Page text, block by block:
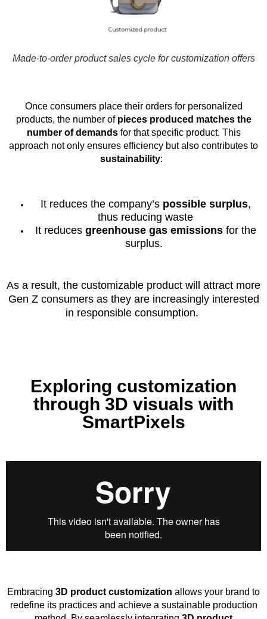
Made-to-order product sales cycle for customization offers
Once consumers place their orders for personalized
products, the number of pieces produced matches the
number of demandsfor that specific product. This
approach not only ensures efficiency but also contributes to
sustainability:
It reduces the company’s possible surplus,
thus reducing waste
It reduces greenhouse gas emissionsfor the
surplus.
As a result, the customizable product will attract more
Gen Z consumers as they are increasingly interested
in responsible consumption.
Exploring customization
through 3D visuals with
SmartPixels
Embracing 3D product customization allows your brand to
redefine its practices and achieve a sustainable production